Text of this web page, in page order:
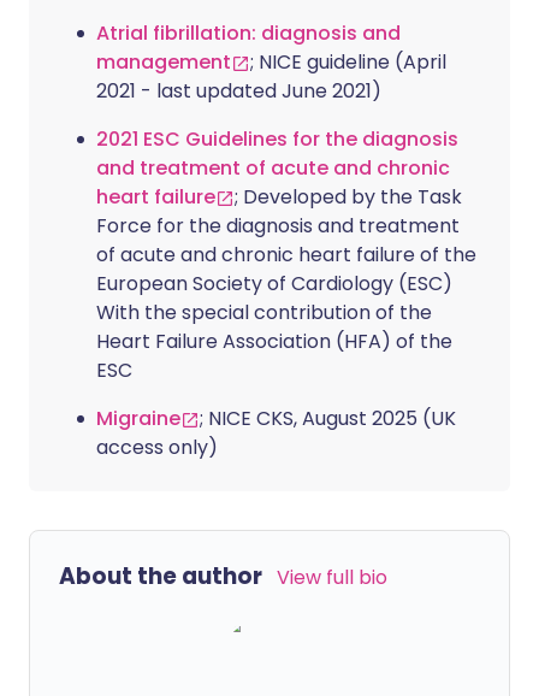
Atrial fibrillation: diagnosis and
management
; NICE guideline (April
2021 - last updated June 2021)
2021 ESC Guidelines for the diagnosis
and treatment of acute and chronic
heart failure
; Developed by the Task
Force for the diagnosis and treatment
of acute and chronic heart failure of the
European Society of Cardiology (ESC)
With the special contribution of the
Heart Failure Association (HFA) of the
ESC
Migraine
; NICE CKS, August 2025 (UK
access only)
About the author View full bio